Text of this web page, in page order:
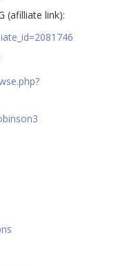
(afilliate link):